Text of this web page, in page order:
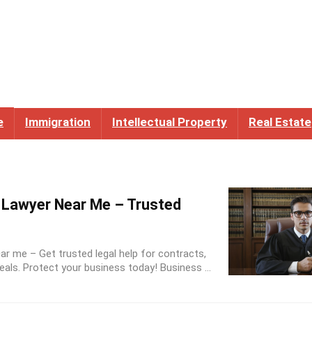
Immigration Intellectual Property Real Estate
Lawyer Near Me – Trusted
me – Get trusted legal help for contracts,
Protect your business today! Business ...